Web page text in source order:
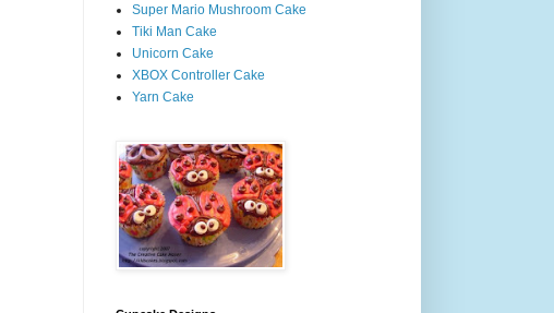
Super Mario Mushroom Cake
Tiki Man Cake
Unicorn Cake
XBOX Controller Cake
Yarn Cake